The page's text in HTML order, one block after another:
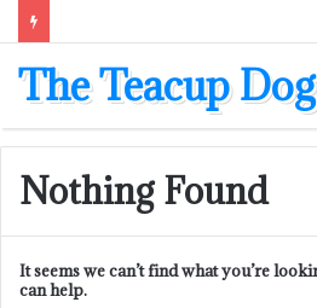
The Teacup
Nothing Found
It seems we can’t find what you’re
can help.